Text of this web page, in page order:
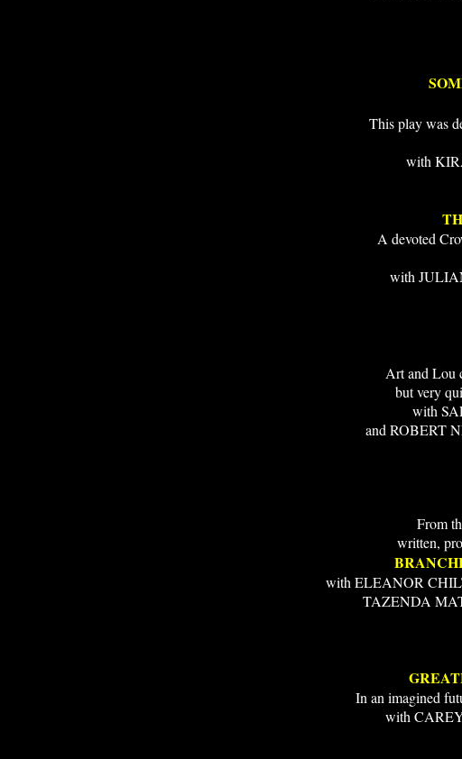
This play was
with
A devoted
with
Art and Lou
but very
with
and ROBERT
From
written,
with ELEANOR
TAZENDA
In an imagined
with